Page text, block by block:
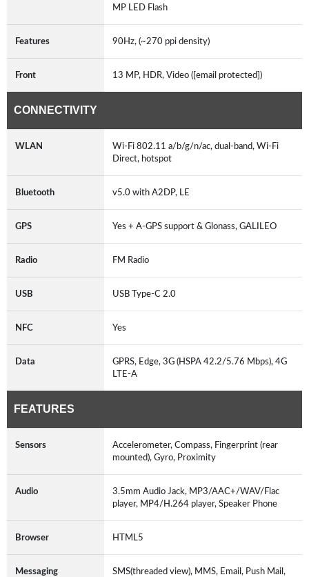
MP LED Flash
Features 90Hz, (~270 ppi density)
Front 13 MP, HDR, Video ([email protected])
CONNECTIVITY
WLAN
Wi-Fi 802.11 a/b/g/n/ac, dual-band, Wi-Fi
Direct, hotspot
Bluetooth v5.0 with A2DP, LE
GPS Yes + A-GPS support & Glonass, GALILEO
Radio FM Radio
USB USB Type-C 2.0
NFC Yes
Data
GPRS, Edge, 3G (HSPA 42.2/5.76 Mbps), 4G
LTE-A
FEATURES
Sensors
Accelerometer, Compass, Fingerprint (rear
mounted), Gyro, Proximity
Audio
3.5mm Audio Jack, MP3/AAC+/WAV/Flac
player, MP4/H.264 player, Speaker Phone
Browser HTML5
Messaging
SMS(threaded view), MMS, Email, Push Mail,